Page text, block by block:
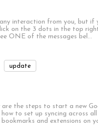
interaction from you, but if
on the 3 dots in the top
ONE of the messages bel…
update
are the steps to start a new
to set up syncing across
and extensions on